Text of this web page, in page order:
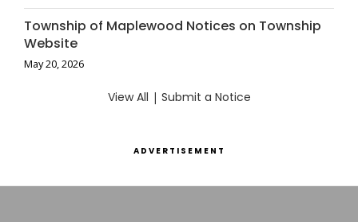
Township of Maplewood Notices on Township
Website
May 20, 2026
View All | Submit a Notice
ADVERTISEMENT